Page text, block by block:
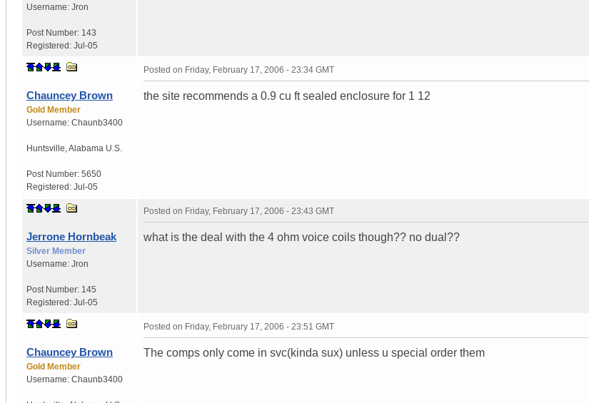
Username: Jron
Post Number: 143
Registered: Jul-05
Chauncey Brown
Gold Member
Username: Chaunb3400
Huntsville Alabama U.S.
Post Number: 5650
Registered: Jul-05
Posted on Friday, February 17, 2006 - 23:34 GMT
the site recommends a 0.9 cu ft sealed enclosure for 1 12
Jerrone Hornbeak
Silver Member
Username: Jron
Post Number: 145
Registered: Jul-05
Posted on Friday, February 17, 2006 - 23:43 GMT
what is the deal with the 4 ohm voice coils though?? no dual??
Chauncey Brown
Gold Member
Username: Chaunb3400
Posted on Friday, February 17, 2006 - 23:51 GMT
The comps only come in svc(kinda sux) unless u special order them